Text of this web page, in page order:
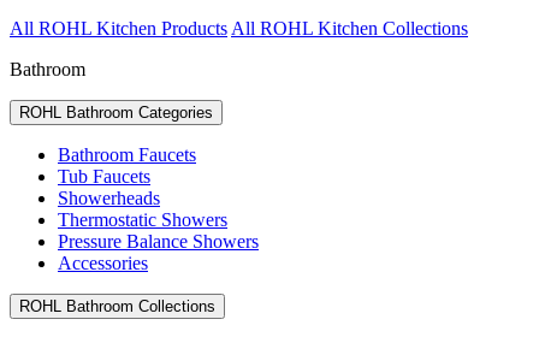
All ROHL Kitchen Products All ROHL Kitchen Collections
Bathroom
ROHL Bathroom Categories
Bathroom Faucets
Tub Faucets
Showerheads
Thermostatic Showers
Pressure Balance Showers
Accessories
ROHL Bathroom Collections